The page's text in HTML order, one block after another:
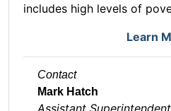
includes high levels of
Learn
Contact
Mark Hatch